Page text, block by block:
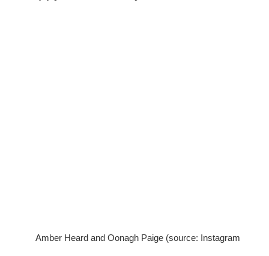
Amber Heard and Oonagh Paige (source: Instagram